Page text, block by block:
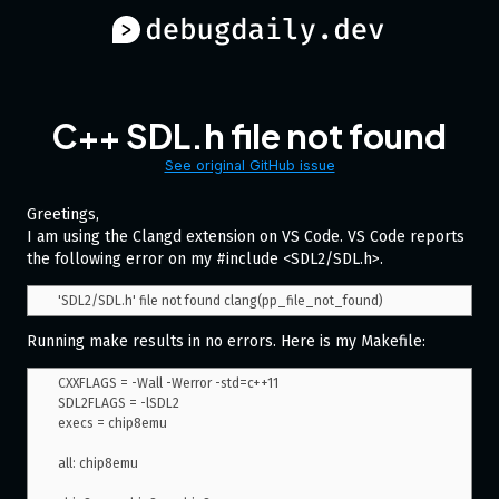
C++ SDL.h file not found
See original GitHub issue
Greetings,
I am using the Clangd extension on VS Code. VS Code reports
the following error on my #include <SDL2/SDL.h>.
Running make results in no errors. Here is my Makefile:
CXXFLAGS = -Wall -Werror -std=c++11
SDL2FLAGS = -lSDL2
execs = chip8emu
all: chip8emu